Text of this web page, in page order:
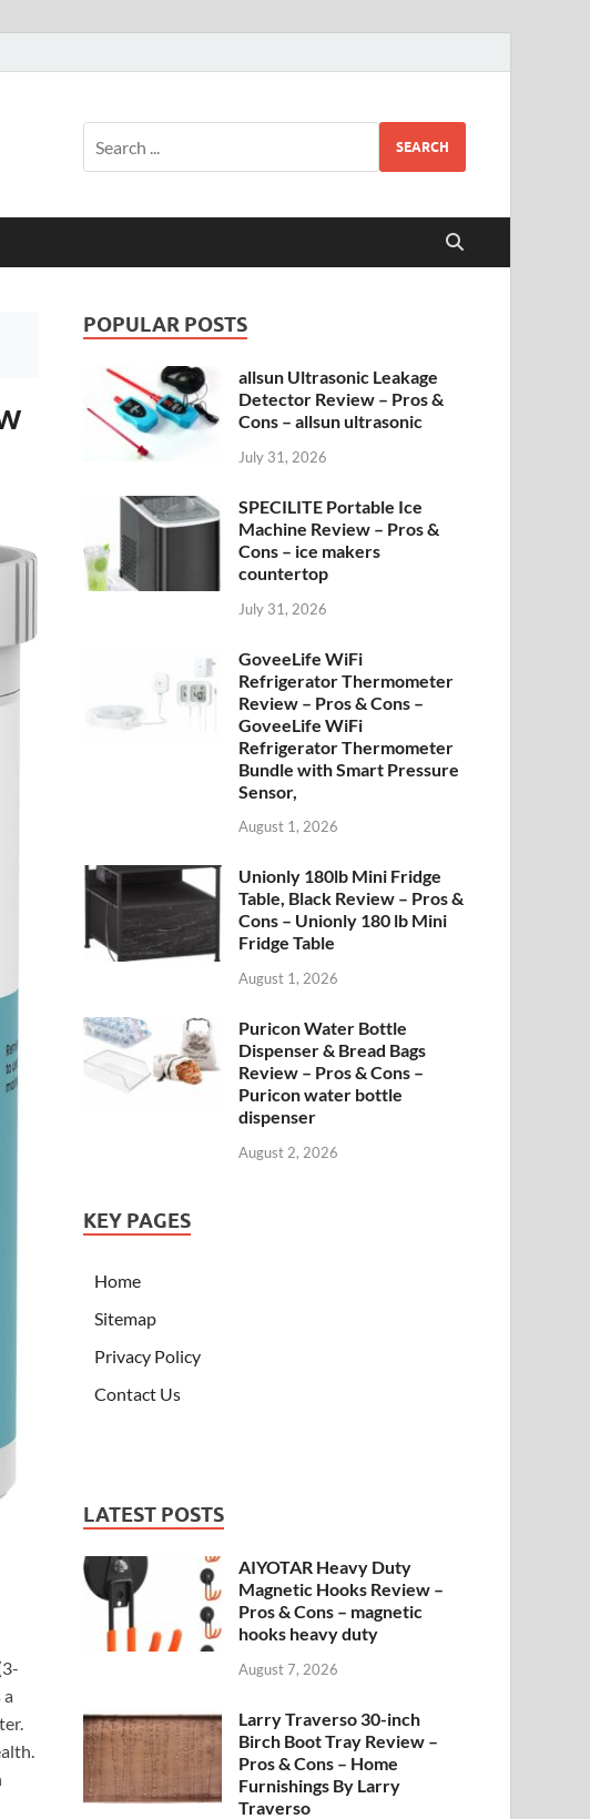
SEARCH
a
POPULAR POSTS
allsun Ultrasonic Leakage
Detector Review – Pros &
Cons – allsun ultrasonic
July 31, 2026
SPECILITE Portable Ice
Machine Review – Pros &
Cons – ice makers
countertop
July 31, 2026
GoveeLife WiFi
Refrigerator Thermometer
Review – Pros & Cons –
GoveeLife WiFi
Refrigerator Thermometer
Bundle with Smart Pressure
Sensor,
August 1, 2026
Unionly 180lb Mini Fridge
Table, Black Review – Pros &
Cons – Unionly 180 lb Mini
Fridge Table
August 1, 2026
Puricon Water Bottle
Dispenser & Bread Bags
Review – Pros & Cons –
Puricon water bottle
dispenser
August 2, 2026
KEY PAGES
Home
Sitemap
Privacy Policy
Contact Us
LATEST POSTS
AIYOTAR Heavy Duty
Magnetic Hooks Review –
Pros & Cons – magnetic
hooks heavy duty
August 7, 2026
Larry Traverso 30-inch
Birch Boot Tray Review –
Pros & Cons – Home
Furnishings By Larry
Traverso